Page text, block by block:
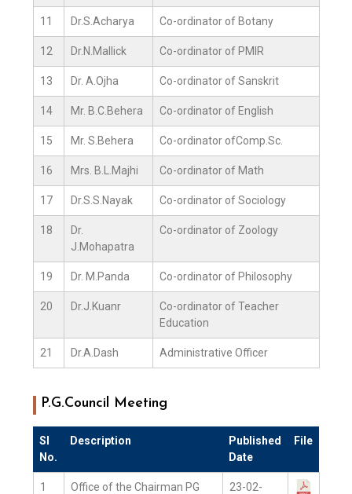
11 Dr.S.Acharya Co-ordinator of Botany
12 Dr.N.Mallick Co-ordinator of PMIR
13 Dr. A.Ojha Co-ordinator of Sanskrit
14 Mr. B.C.Behera Co-ordinator of English
15 Mr. S.Behera Co-ordinator ofComp.Sc.
16 Mrs. B.L.Majhi Co-ordinator of Math
17 Dr.S.S.Nayak Co-ordinator of Sociology
18
Dr.
J.Mohapatra
Co-ordinator of Zoology
19 Dr. M.Panda Co-ordinator of Philosophy
20 Dr.J.Kuanr
Co-ordinator of Teacher
Education
21 Dr.A.Dash Administrative Officer
P.G.Council Meeting
Sl
No.
Description
Published
Date
File
1
Office of the Chairman PG
23-02-